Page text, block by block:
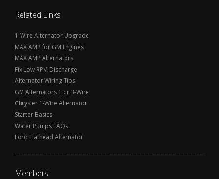
Related Links
1-Wire Alternator Upgrade
MAX AMP for GM Engines
MAX AMP Alternators
Fix Low RPM Discharge
Alternator Wiring Tips
GM Alternators 1 or 3-Wire
Chrysler 1-Wire Alternator
Starter Basics
Water Pumps FAQs
Ford Flathead Alternator
Members